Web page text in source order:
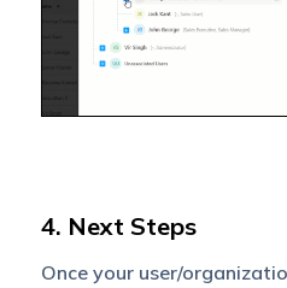
4. Next Steps
Once your user/